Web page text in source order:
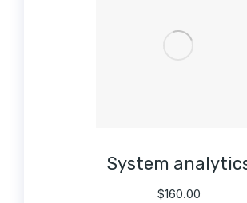
System
$160.00